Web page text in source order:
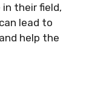
their field,
lead to
help the